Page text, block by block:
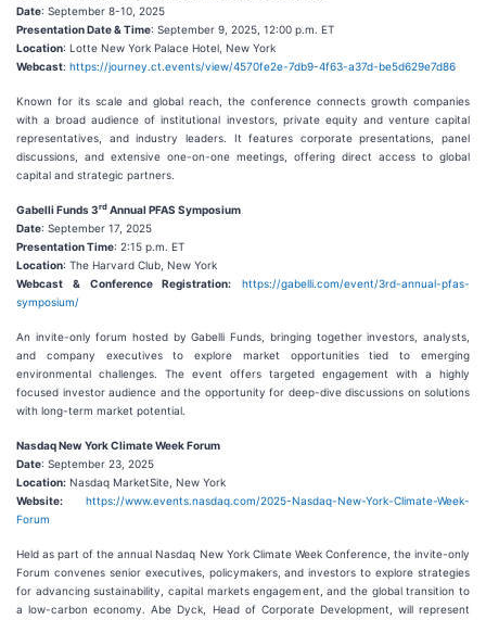
Date: September 8-10, 2025
Presentation Date & Time: September 9, 2025, 12:00 p.m. ET
Location: Lotte New York Palace Hotel, New York
Webcast: https://journey.ct.events/view/4570fe2e-7db9-4f63-a37d-be5d629e7d86
Known for its scale and global reach, the conference connects growth companies
with a broad audience of institutional investors, private equity and venture capital
representatives, and industry leaders. It features corporate presentations, panel
discussions, and extensive one-on-one meetings, offering direct access to global
capital and strategic partners.
Gabelli Funds 3rd Annual PFAS Symposium
Date: September 17, 2025
Presentation Time: 2:15 p.m. ET
Location: The Harvard Club, New York
Webcast & Conference Registration:
https://gabelli.com/event/3rd-annual-pfas-
symposium/
An invite-only forum hosted by Gabelli Funds, bringing together investors, analysts,
and company executives to explore market opportunities tied to emerging
environmental challenges. The event offers targeted engagement with a highly
focused investor audience and the opportunity for deep-dive discussions on solutions
with long-term market potential.
Nasdaq New York Climate Week Forum
Date: September 23, 2025
Location: Nasdaq MarketSite, New York
Website:
https://www.events.nasdaq.com/2025-Nasdaq-New-York-Climate-Week-
Forum
Held as part of the annual Nasdaq New York Climate Week Conference, the invite-only
Forum convenes senior executives, policymakers, and investors to explore strategies
for advancing sustainability, capital markets engagement, and the global transition to
a low-carbon economy. Abe Dyck, Head of Corporate Development, will represent